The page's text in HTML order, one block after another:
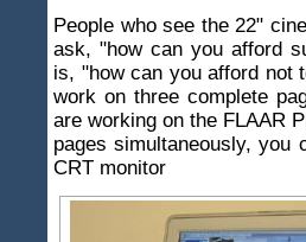
People who see the 22"
ask, "how can you afford
is, "how can you afford not
work on three complete
are working on the FLAAR
pages simultaneously, you
CRT monitor